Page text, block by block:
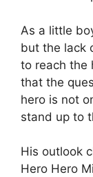
As a little
but the lack
to reach the
that the
hero is not
stand up to
His outlook
Hero Hero